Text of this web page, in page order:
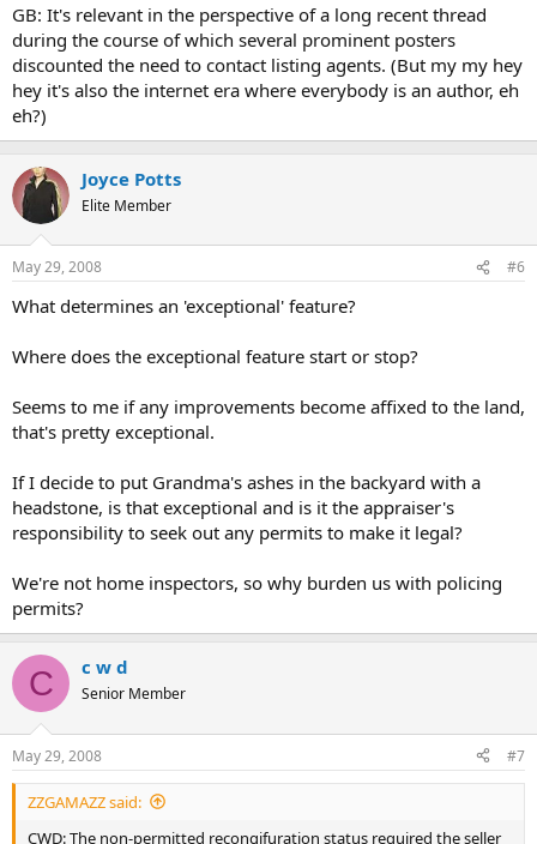
GB: It's relevant in the perspective of a long recent thread
during the course of which several prominent posters
discounted the need to contact listing agents. (But my my hey
hey it's also the internet era where everybody is an author, eh
eh?)
Joyce Potts
Elite Member
May 29, 2008 #6
What determines an 'exceptional' feature?
Where does the exceptional feature start or stop?
Seems to me if any improvements become affixed to the land,
that's pretty exceptional.
If I decide to put Grandma's ashes in the backyard with a
headstone, is that exceptional and is it the appraiser's
responsibility to seek out any permits to make it legal?
We're not home inspectors, so why burden us with policing
permits?
C c w d
Senior Member
May 29, 2008 #7
ZZGAMAZZ said:
CWD: The non-permitted recongifuration status required the seller